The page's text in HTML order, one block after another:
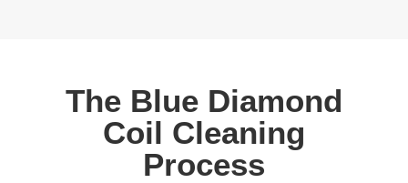
The Blue Diamond
Coil Cleaning
Process